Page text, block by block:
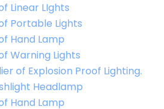
Linear LIghts
Portable Lights
Hand Lamp
Warning Lights
of Explosion Proof Lighting.
Headlamp
Hand Lamp